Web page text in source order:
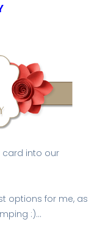
card into our
options for me, as
:)…